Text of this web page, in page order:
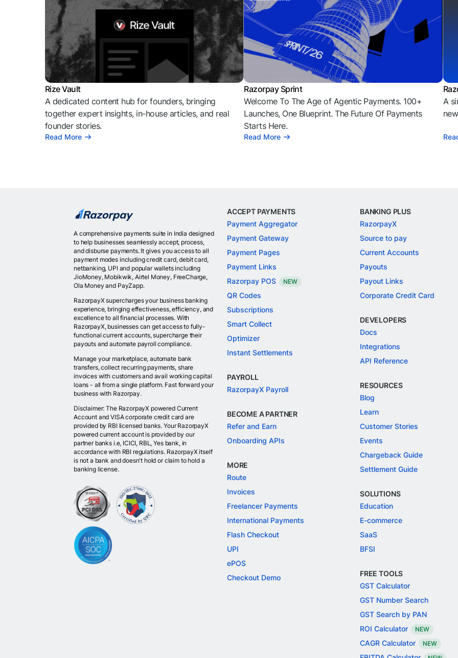
Rize Vault
A dedicated content hub for founders, bringing
together expert insights, in-house articles, and real
founder stories.
Read More
Razorpay Sprint
Welcome To The Age of Agentic Payments. 100+
Launches, One Blueprint. The Future Of Payments
Starts Here.
Read More
A
A comprehensive payments suite in India designed
to help businesses seamlessly accept, process,
and disburse payments. It gives you access to all
payment modes including credit card, debit card,
netbanking, UPI and popular wallets including
JioMoney, Mobikwik, Airtel Money, FreeCharge,
Ola Money and PayZapp.
RazorpayX supercharges your business banking
experience, bringing effectiveness, efficiency, and
excellence to all financial processes. With
RazorpayX, businesses can get access to fully-
functional current accounts, supercharge their
payouts and automate payroll compliance.
Manage your marketplace, automate bank
transfers, collect recurring payments, share
invoices with customers and avail working capital
loans - all from a single platform. Fast forward your
business with Razorpay.
Disclaimer: The RazorpayX powered Current
Account and VISA corporate credit card are
provided by RBI licensed banks. Your RazorpayX
powered current account is provided by our
partner banks i.e, ICICI, RBL, Yes bank, in
accordance with RBI regulations. RazorpayX itself
is not a bank and doesn't hold or claim to hold a
banking license.
ACCEPT PAYMENTS
Payment Aggregator
Payment Gateway
Payment Pages
Payment Links
Razorpay POS
NEW
QR Codes
Subscriptions
Smart Collect
Optimizer
Instant Settlements
PAYROLL
RazorpayX Payroll
BECOME A PARTNER
Refer and Earn
Onboarding APIs
MORE
Route
Invoices
Freelancer Payments
International Payments
Flash Checkout
UPI
ePOS
Checkout Demo
BANKING PLUS
RazorpayX
Source to pay
Current Accounts
Payouts
Payout Links
Corporate Credit Card
DEVELOPERS
Docs
Integrations
API Reference
RESOURCES
Blog
Learn
Customer Stories
Events
Chargeback Guide
Settlement Guide
SOLUTIONS
Education
E-commerce
SaaS
BFSI
FREE TOOLS
GST Calculator
GST Number Search
GST Search by PAN
ROI Calculator
NEW
CAGR Calculator NEW